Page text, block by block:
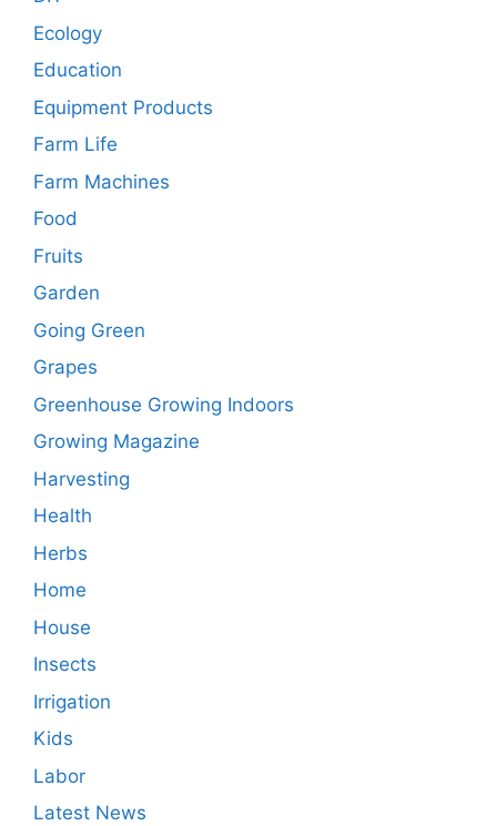
Ecology
Education
Equipment Products
Farm Life
Farm Machines
Food
Fruits
Garden
Going Green
Grapes
Greenhouse Growing Indoors
Growing Magazine
Harvesting
Health
Herbs
Home
House
Insects
Irrigation
Kids
Labor
Latest News